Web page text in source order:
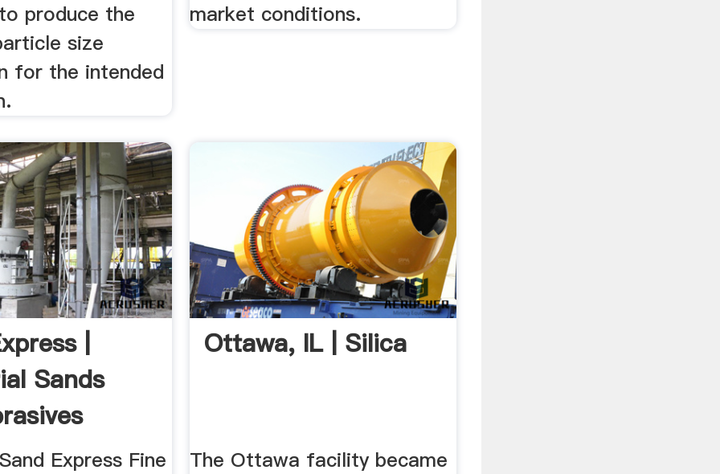
produce the
size
for the intended
market conditions.
|
Sands
Express Fine
Ottawa, IL | Silica
The Ottawa facility became